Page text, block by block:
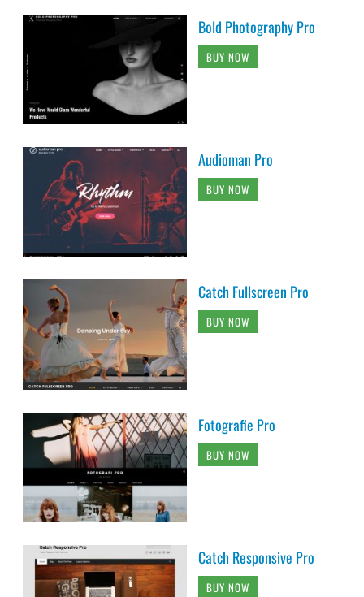
Bold Photography Pro
BUY NOW
Audioman Pro
BUY NOW
Catch Fullscreen Pro
BUY NOW
Fotografie Pro
BUY NOW
Catch Responsive Pro
BUY NOW